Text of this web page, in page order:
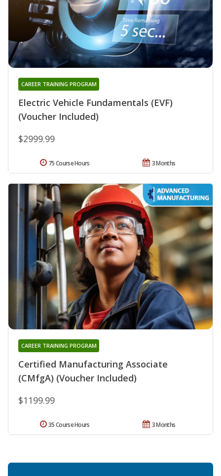
Electric Vehicle Fundamentals (EVF)
(Voucher Included)
CAREER TRAINING PROGRAM
$2999.99
3 Months
75 Course Hours
Certified Manufacturing Associate
(CMfgA) (Voucher Included)
CAREER TRAINING PROGRAM
$1199.99
3 Months
35 Course Hours